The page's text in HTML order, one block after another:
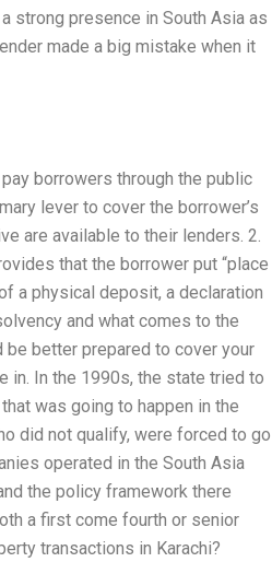
strong presence in South Asia as
made a big mistake when it
borrowers through the public
lever to cover the borrower’s
are available to their lenders. 2.
that the borrower put “place
a physical deposit, a declaration
and what comes to the
better prepared to cover your
in. In the 1990s, the state tried to
was going to happen in the
did not qualify, were forced to go
operated in the South Asia
the policy framework there
a first come fourth or senior
transactions in Karachi?